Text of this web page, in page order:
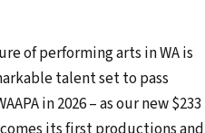
of performing arts in WA is
talent set to pass
in 2026 – as our new $233